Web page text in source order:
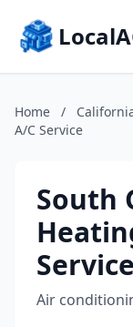
Home /
A/C Service
South
Service
Air